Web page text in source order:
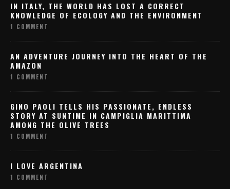
IN ITALY, THE WORLD HAS LOST A CORRECT
KNOWLEDGE OF ECOLOGY AND THE ENVIRONMENT
1 COMMENT
AN ADVENTURE JOURNEY INTO THE HEART OF THE
AMAZON
1 COMMENT
GINO PAOLI TELLS HIS PASSIONATE, ENDLESS
STORY AT SUNTIME IN CAMPIGLIA MARITTIMA
AMONG THE OLIVE TREES
1 COMMENT
I LOVE ARGENTINA
1 COMMENT